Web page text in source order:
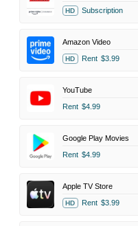
HD Subscription
Amazon Video
HD Rent $3.99
YouTube
Rent $4.99
Google Play Movies
Rent $4.99
Apple TV Store
HD Rent $3.99